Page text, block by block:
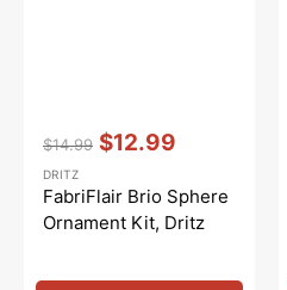
price
$14.99
price
$12.99
Vendor::
DRITZ
FabriFlair Brio Sphere
Ornament Kit, Dritz